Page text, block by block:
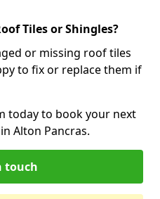
Tiles or Shingles?
or missing roof tiles
to fix or replace them if
today to book your next
Alton Pancras.
touch